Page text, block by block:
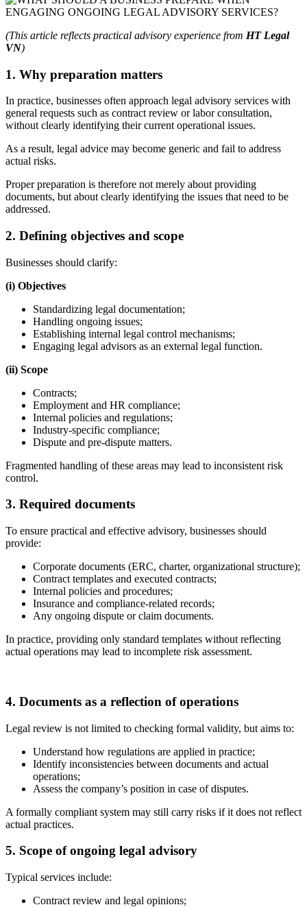
(This article reflects practical advisory experience from HT Legal
VN)
1. Why preparation matters
In practice, businesses often approach legal advisory services with
general requests such as contract review or labor consultation,
without clearly identifying their current operational issues.
As a result, legal advice may become generic and fail to address
actual risks.
Proper preparation is therefore not merely about providing
documents, but about clearly identifying the issues that need to be
addressed.
2. Defining objectives and scope
Businesses should clarify:
(i) Objectives
Standardizing legal documentation;
Handling ongoing issues;
Establishing internal legal control mechanisms;
Engaging legal advisors as an external legal function.
(ii) Scope
Contracts;
Employment and HR compliance;
Internal policies and regulations;
Industry-specific compliance;
Dispute and pre-dispute matters.
Fragmented handling of these areas may lead to inconsistent risk
control.
3. Required documents
To ensure practical and effective advisory, businesses should
provide:
Corporate documents (ERC, charter, organizational structure);
Contract templates and executed contracts;
Internal policies and procedures;
Insurance and compliance-related records;
Any ongoing dispute or claim documents.
In practice, providing only standard templates without reflecting
actual operations may lead to incomplete risk assessment.
4. Documents as a reflection of operations
Legal review is not limited to checking formal validity, but aims to:
Understand how regulations are applied in practice;
Identify inconsistencies between documents and actual
operations;
Assess the company’s position in case of disputes.
A formally compliant system may still carry risks if it does not reflect
actual practices.
5. Scope of ongoing legal advisory
Typical services include:
Contract review and legal opinions;